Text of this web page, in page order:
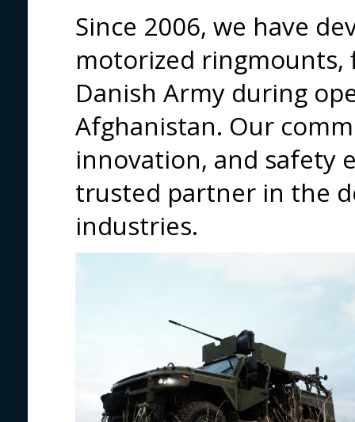
Since 2006, we have
motorized
Danish Army during
Afghanistan. Our
innovation, and safety
trusted partner in the
industries.